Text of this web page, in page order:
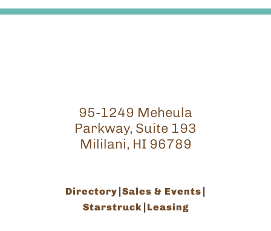
95-1249 Meheula
Parkway, Suite 193
Mililani, HI 96789
Directory Sales & Events
Starstruck Leasing